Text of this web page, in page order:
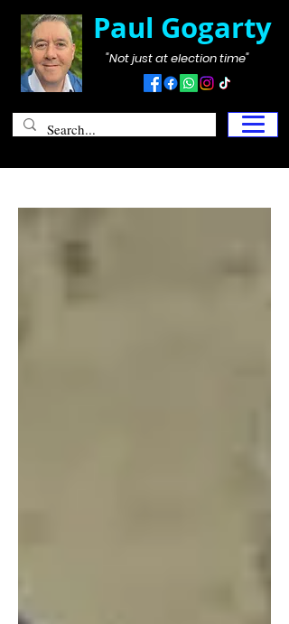
Paul Gogarty
"Not just at election time"